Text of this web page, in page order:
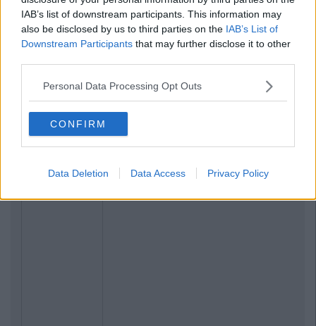
IAB’s list of downstream participants. This information may
also be disclosed by us to third parties on the IAB’s List of
Downstream Participants that may further disclose it to other
Personal Data Processing Opt Outs
CONFIRM
Data Deletion Data Access Privacy Policy